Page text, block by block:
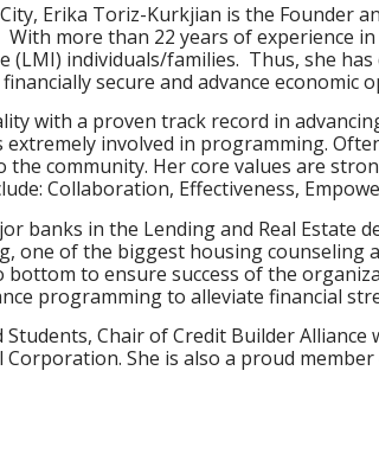
Erika Toriz-Kurkjian is the Founder
more than 22 years of experience
individuals/families. Thus, she
secure and advance economic
with a proven track record in
involved in programming.
community. Her core values are
Collaboration, Effectiveness,
banks in the Lending and Real
one of the biggest housing
to ensure success of the
programming to alleviate financial
Chair of Credit Builder
She is also a proud